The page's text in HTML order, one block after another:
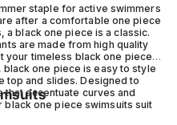
staple for active swimmers
after a comfortable one piece
black one piece is a classic.
are made from high quality
your timeless black one piece
one piece is easy to style
top and slides. Designed to
accentuate curves and
one piece swimsuits suit